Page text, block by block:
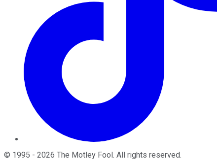
© 1995 - 2026 The Motley Fool. All rights reserved.